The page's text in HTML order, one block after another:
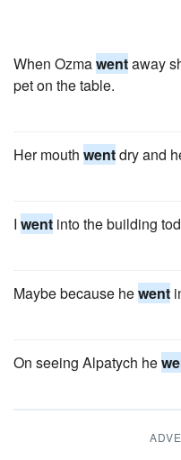
When Ozmawentaway
pet on the table.
Her mouth wentdry and
I went into the building
Maybe because hewent
On seeing Alpatych he